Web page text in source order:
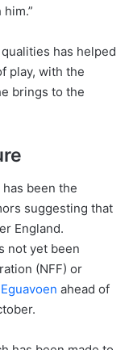
qualities has helped
play, with the
brings to the
been the
suggesting that
England.
not yet been
(NFF) or
ahead of